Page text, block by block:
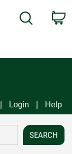
Search
Login Help